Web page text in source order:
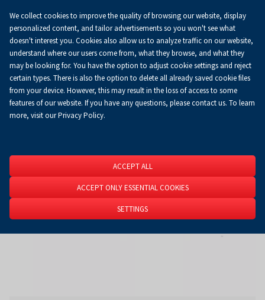
0.00 złKoszyk
EN
Homepage About Us News
News
We collect cookies to improve the quality of browsing our website, display
personalized content, and tailor advertisements so you won't see what
doesn't interest you. Cookies also allow us to analyze traffic on our website,
understand where our users come from, what they browse, and what they
may be looking for. You have the option to adjust cookie settings and reject
certain types. There is also the option to delete all already saved cookie files
from your device. However, this may result in the loss of access to some
features of our website. If you have any questions, please contact us. To learn
more, visit our Privacy Policy.
ACCEPT ALL
ACCEPT ONLY ESSENTIAL COOKIES
SETTINGS